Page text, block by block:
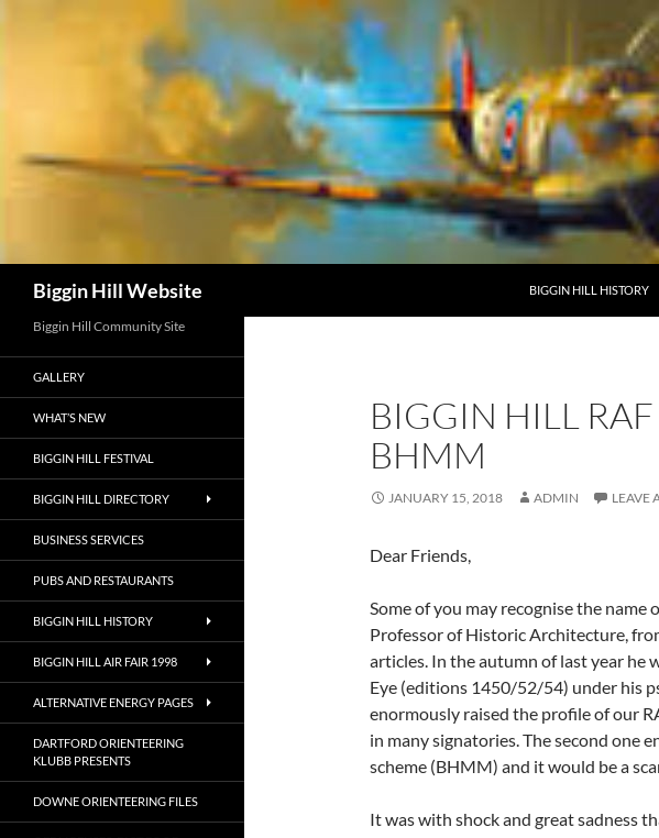
Biggin Hill Website BIGGIN HILL HISTORY
BIGGIN HILL
BHMM
JANUARY 15, 2018 ADMIN LEAVE
Dear Friends,
Some of you may recognise the name
Professor of Historic Architecture,
articles. In the autumn of last year he
Eye (editions 1450/52/54) under his
enormously raised the profile of our
in many signatories. The second one
scheme (BHMM) and it would be a
It was with shock and great sadness
Biggin Hill Community Site
GALLERY
WHAT’S NEW
BIGGIN HILL FESTIVAL
BIGGIN HILL DIRECTORY
BUSINESS SERVICES
PUBS AND RESTAURANTS
BIGGIN HILL HISTORY
BIGGIN HILL AIR FAIR 1998
ALTERNATIVE ENERGY PAGES
DARTFORD ORIENTEERING
KLUBB PRESENTS
DOWNE ORIENTEERING FILES